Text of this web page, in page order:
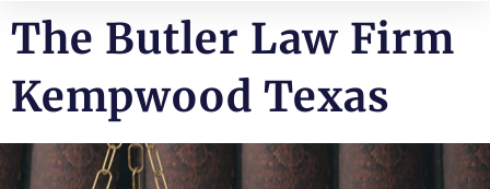
The Butler Law Firm
Kempwood Texas